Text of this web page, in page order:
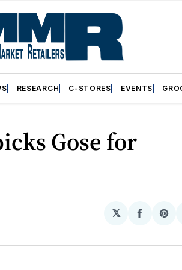
RESEARCH C-STORES EVENTS
Gose for
𝕏
Share